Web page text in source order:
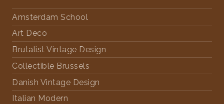
Amsterdam School
Art Deco
Brutalist Vintage Design
Collectible Brussels
Danish Vintage Design
Italian Modern